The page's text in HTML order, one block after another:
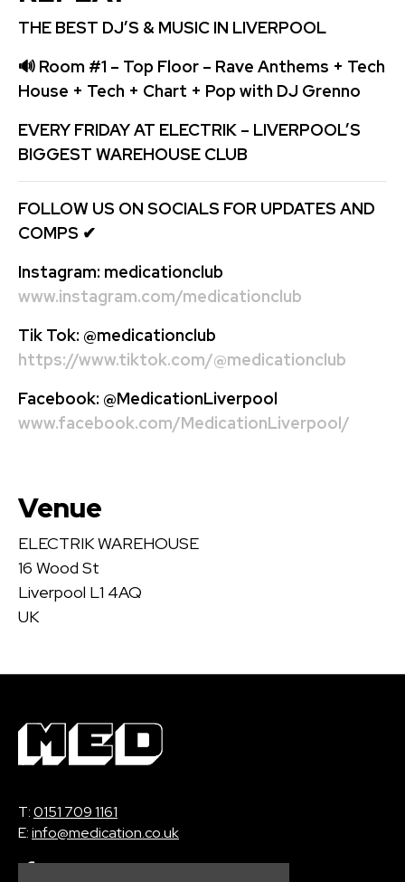
THE BEST DJ’S & MUSIC IN LIVERPOOL
🔊 Room #1 – Top Floor – Rave Anthems + Tech
House + Tech + Chart + Pop with DJ Grenno
EVERY FRIDAY AT ELECTRIK – LIVERPOOL’S
BIGGEST WAREHOUSE CLUB
FOLLOW US ON SOCIALS FOR UPDATES AND
COMPS ✔
Instagram: medicationclub
www.instagram.com/medicationclub
Tik Tok: @medicationclub
https://www.tiktok.com/@medicationclub
Facebook: @MedicationLiverpool
www.facebook.com/MedicationLiverpool/
Venue
ELECTRIK WAREHOUSE
16 Wood St
Liverpool L1 4AQ
UK
T:0151 709 1161
E:info@medication.co.uk